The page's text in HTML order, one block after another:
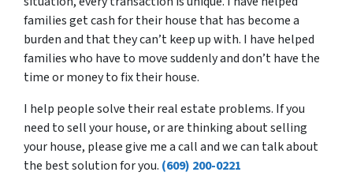
families get cash for their house that has become a
burden and that they can’t keep up with. I have helped
families who have to move suddenly and don’t have the
time or money to fix their house.
I help people solve their real estate problems. If you
need to sell your house, or are thinking about selling
your house, please give me a call and we can talk about
the best solution for you. (609) 200-0221